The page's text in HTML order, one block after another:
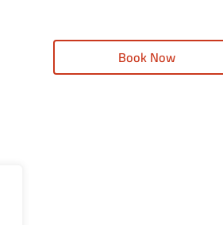
Book Now